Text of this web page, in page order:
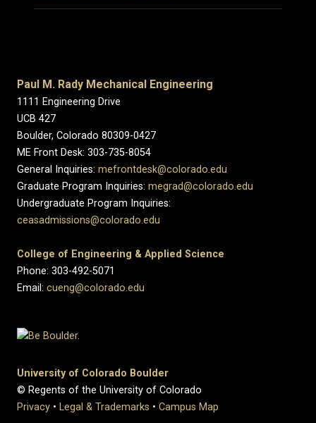
Paul M. Rady Mechanical Engineering
1111 Engineering Drive
UCB 427
Boulder, Colorado 80309-0427
ME Front Desk: 303-735-8054
General Inquiries: mefrontdesk@colorado.edu
Graduate Program Inquiries: megrad@colorado.edu
Undergraduate Program Inquiries:
ceasadmissions@colorado.edu
College of Engineering & Applied Science
Phone: 303-492-5071
Email: cueng@colorado.edu
University of Colorado Boulder
© Regents of the University of Colorado
Privacy • Legal & Trademarks • Campus Map